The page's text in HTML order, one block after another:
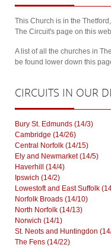
This Church is in the
The Circuit's page on this
A list of all the churches in
be found lower down this
CIRCUITS IN OUR
Bury St. Edmunds (14/3)
Cambridge (14/26)
Central Norfolk (14/15)
Ely and Newmarket (14/5)
Haverhill (14/4)
Ipswich (14/2)
Lowestoft and East Suffolk
Norfolk Broads (14/10)
North Norfolk (14/13)
Norwich (14/1)
St. Neots and Huntingdon
The Fens (14/22)